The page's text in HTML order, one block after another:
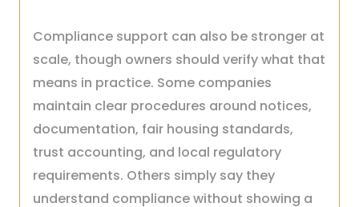
Compliance support can also be stronger at
scale, though owners should verify what that
means in practice. Some companies
maintain clear procedures around notices,
documentation, fair housing standards,
trust accounting, and local regulatory
requirements. Others simply say they
understand compliance without showing a